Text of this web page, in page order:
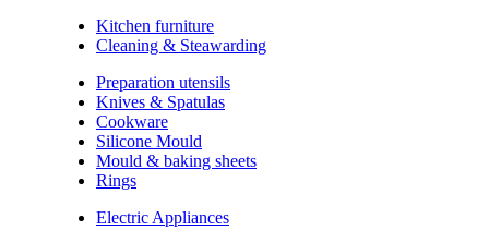
Kitchen furniture
Cleaning & Steawarding
Preparation utensils
Knives & Spatulas
Cookware
Silicone Mould
Mould & baking sheets
Rings
Electric Appliances